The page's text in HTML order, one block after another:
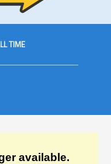
TIME
available.